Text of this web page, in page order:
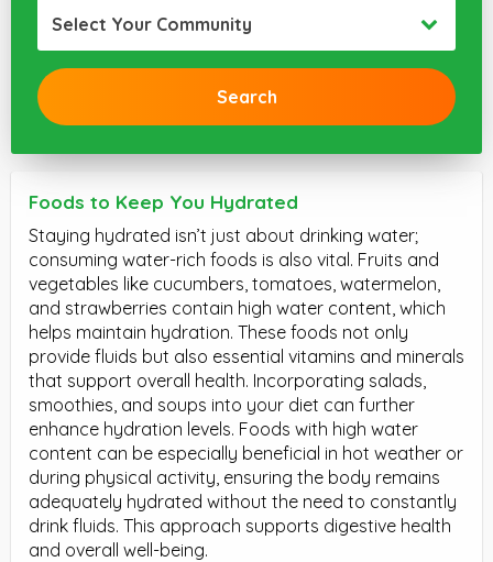
Select Your Community
Foods to Keep You Hydrated
Staying hydrated isn’t just about drinking water;
consuming water-rich foods is also vital. Fruits and
vegetables like cucumbers, tomatoes, watermelon,
and strawberries contain high water content, which
helps maintain hydration. These foods not only
provide fluids but also essential vitamins and minerals
that support overall health. Incorporating salads,
smoothies, and soups into your diet can further
enhance hydration levels. Foods with high water
content can be especially beneficial in hot weather or
during physical activity, ensuring the body remains
adequately hydrated without the need to constantly
drink fluids. This approach supports digestive health
and overall well-being.